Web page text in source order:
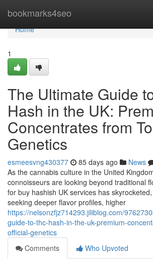
bookmarks4seo
Home
Home
1
The Ultimate Guide
Hash in the UK:
Concentrates from
Genetics
esmeesvng430377 85 days ago News
As the cannabis culture in the United
connoisseurs are looking beyond traditional
for buy hashish UK services has
seeking deeper flavor profiles, higher
https://nelsonzfjz714293.jiliblog.com/
guide-to-thc-hash-in-the-uk-premium-
official-genetics
Comments
Who Upvoted